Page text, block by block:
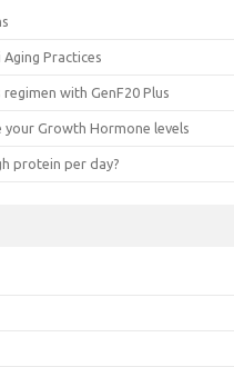
Practices
with GenF20 Plus
Growth Hormone levels
protein per day?